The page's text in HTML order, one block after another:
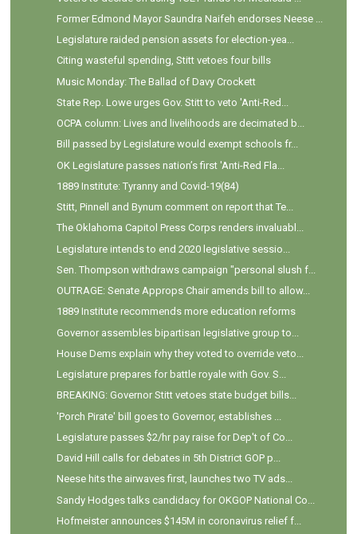
Former Edmond Mayor Saundra Naifeh endorses Neese ...
Legislature raided pension assets for election-yea...
Citing wasteful spending, Stitt vetoes four bills
Music Monday: The Ballad of Davy Crockett
State Rep. Lowe urges Gov. Stitt to veto 'Anti-Red...
OCPA column: Lives and livelihoods are decimated b...
Bill passed by Legislature would exempt schools fr...
OK Legislature passes nation’s first 'Anti-Red Fla...
1889 Institute: Tyranny and Covid-19(84)
Stitt, Pinnell and Bynum comment on report that Te...
The Oklahoma Capitol Press Corps renders invaluabl...
Legislature intends to end 2020 legislative sessio...
Sen. Thompson withdraws campaign "personal slush f...
OUTRAGE: Senate Approps Chair amends bill to allow...
1889 Institute recommends more education reforms
Governor assembles bipartisan legislative group to...
House Dems explain why they voted to override veto...
Legislature prepares for battle royale with Gov. S...
BREAKING: Governor Stitt vetoes state budget bills...
'Porch Pirate' bill goes to Governor, establishes ...
Legislature passes $2/hr pay raise for Dep't of Co...
David Hill calls for debates in 5th District GOP p...
Neese hits the airwaves first, launches two TV ads...
Sandy Hodges talks candidacy for OKGOP National Co...
Hofmeister announces $145M in coronavirus relief f...